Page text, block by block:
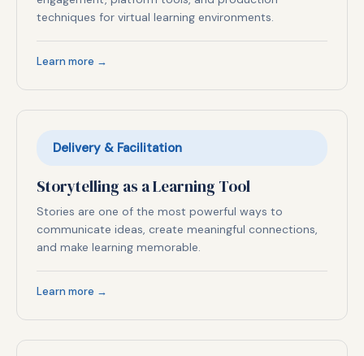
techniques for virtual learning environments.
Learn more →
Delivery & Facilitation
Storytelling as a Learning Tool
Stories are one of the most powerful ways to
communicate ideas, create meaningful connections,
and make learning memorable.
Learn more →